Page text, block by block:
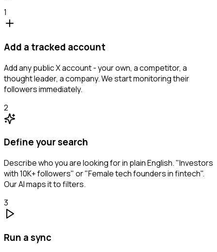
1
Add a tracked account
Add any public X account - your own, a competitor, a
thought leader, a company. We start monitoring their
followers immediately.
2
Define your search
Describe who you are looking for in plain English. "Investors
with 10K+ followers" or "Female tech founders in fintech".
Our AI maps it to filters.
3
Run a sync